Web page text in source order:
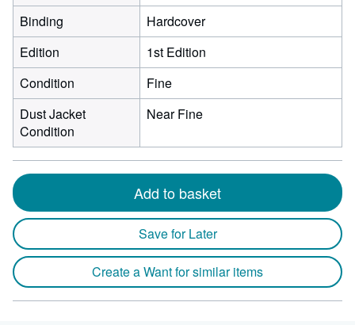
Binding
Hardcover
Edition
1st Edition
Condition
Fine
Dust Jacket
Condition
Near Fine
Add to basket
Save for Later
Create a Want for similar items